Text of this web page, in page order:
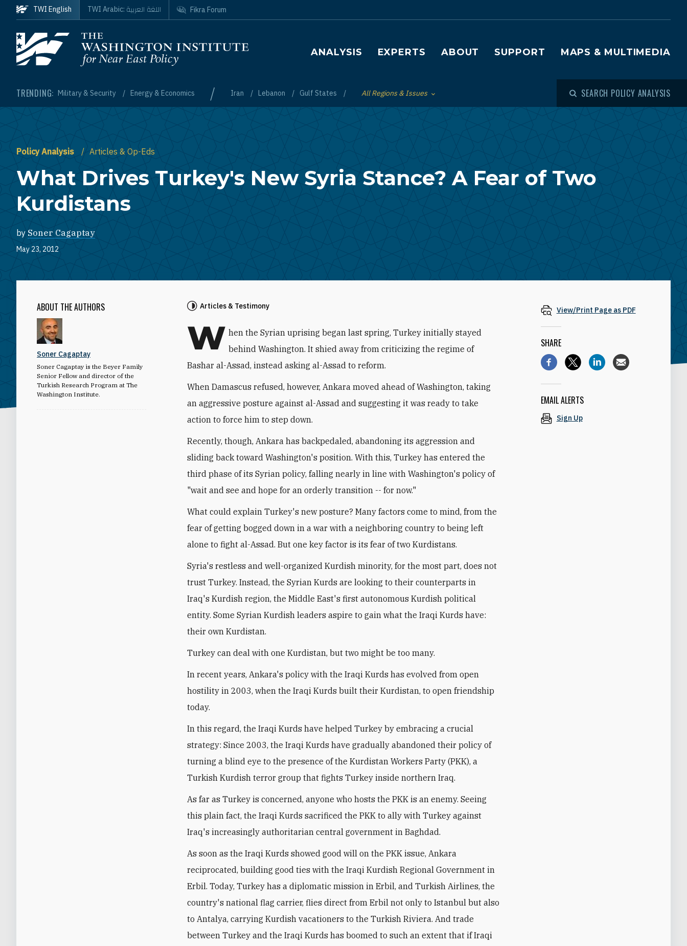
Skip to main content
Homepage
Main navigation
ANALYSIS EXPERTS ABOUT SUPPORT MAPS & MULTIMEDIA
TRENDING: Military & Security Energy & Economics / Iran Lebanon Gulf States Toggle List of
All Regions & Issues SEARCH POLICY ANALYSIS
TWI English TWI Arabic: اللغة العربية Fikra Forum
Policy Analysis Articles & Op-Eds
What Drives Turkey's New Syria Stance? A Fear of Two
Kurdistans
by Soner Cagaptay
May 23, 2012
ABOUT THE AUTHORS
Soner Cagaptay
Soner Cagaptay is the Beyer Family
Senior Fellow and director of the
Turkish Research Program at The
Washington Institute.
Articles & Testimony
W hen the Syrian uprising began last spring, Turkey initially stayed
behind Washington. It shied away from criticizing the regime of
Bashar al-Assad, instead asking al-Assad to reform.
When Damascus refused, however, Ankara moved ahead of Washington, taking
an aggressive posture against al-Assad and suggesting it was ready to take
action to force him to step down.
Recently, though, Ankara has backpedaled, abandoning its aggression and
sliding back toward Washington's position. With this, Turkey has entered the
third phase of its Syrian policy, falling nearly in line with Washington's policy of
"wait and see and hope for an orderly transition -- for now."
What could explain Turkey's new posture? Many factors come to mind, from the
fear of getting bogged down in a war with a neighboring country to being left
alone to fight al-Assad. But one key factor is its fear of two Kurdistans.
Syria's restless and well-organized Kurdish minority, for the most part, does not
trust Turkey. Instead, the Syrian Kurds are looking to their counterparts in
Iraq's Kurdish region, the Middle East's first autonomous Kurdish political
entity. Some Syrian Kurdish leaders aspire to gain what the Iraqi Kurds have:
their own Kurdistan.
Turkey can deal with one Kurdistan, but two might be too many.
In recent years, Ankara's policy with the Iraqi Kurds has evolved from open
hostility in 2003, when the Iraqi Kurds built their Kurdistan, to open friendship
today.
In this regard, the Iraqi Kurds have helped Turkey by embracing a crucial
strategy: Since 2003, the Iraqi Kurds have gradually abandoned their policy of
turning a blind eye to the presence of the Kurdistan Workers Party (PKK), a
Turkish Kurdish terror group that fights Turkey inside northern Iraq.
As far as Turkey is concerned, anyone who hosts the PKK is an enemy. Seeing
this plain fact, the Iraqi Kurds sacrificed the PKK to ally with Turkey against
Iraq's increasingly authoritarian central government in Baghdad.
As soon as the Iraqi Kurds showed good will on the PKK issue, Ankara
reciprocated, building good ties with the Iraqi Kurdish Regional Government in
Erbil. Today, Turkey has a diplomatic mission in Erbil, and Turkish Airlines, the
country's national flag carrier, flies direct from Erbil not only to Istanbul but also
to Antalya, carrying Kurdish vacationers to the Turkish Riviera. And trade
between Turkey and the Iraqi Kurds has boomed to such an extent that if Iraqi
View/Print Page as PDF
SHARE
EMAIL ALERTS
Sign Up